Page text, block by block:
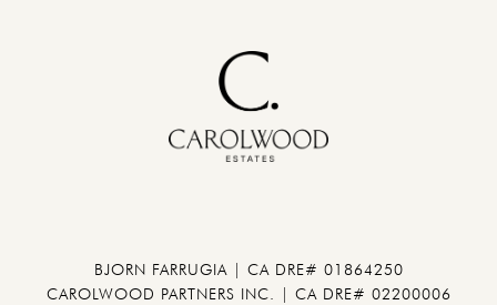
BJORN FARRUGIA | CA DRE# 01864250
CAROLWOOD PARTNERS INC. | CA DRE# 02200006